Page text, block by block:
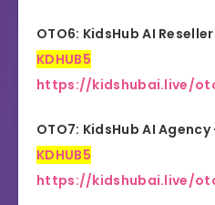
OTO6: KidsHub AI
KDHUB5
https://kidshubai.live/
OTO7: KidsHub AI
KDHUB5
https://kidshubai.live/